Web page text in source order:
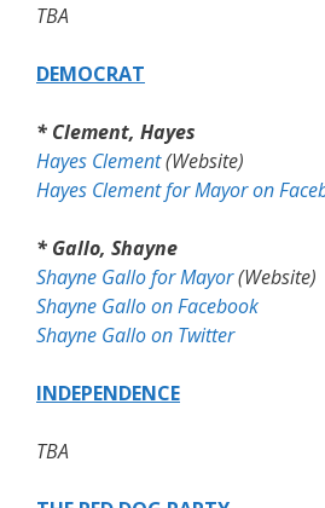
TBA
DEMOCRAT
* Clement, Hayes
Hayes Clement(Website)
Hayes Clement for Mayor on
* Gallo, Shayne
Shayne Gallo for Mayor(Website)
Shayne Gallo on Facebook
Shayne Gallo on Twitter
INDEPENDENCE
TBA